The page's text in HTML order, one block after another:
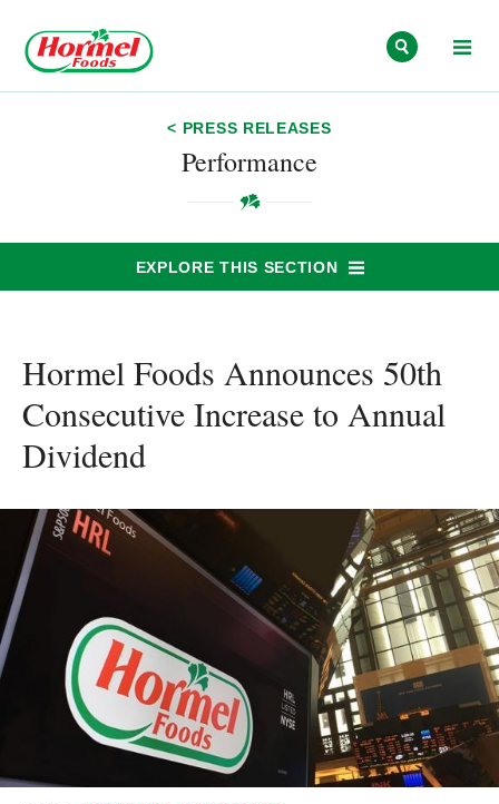
< PRESS RELEASES
Performance
EXPLORE THIS SECTION
Hormel Foods Announces 50th
Consecutive Increase to Annual
Dividend